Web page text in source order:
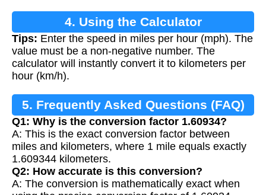
4. Using the Calculator
Tips: Enter the speed in miles per hour (mph). The
value must be a non-negative number. The
calculator will instantly convert it to kilometers per
hour (km/h).
5. Frequently Asked Questions (FAQ)
Q1: Why is the conversion factor 1.60934?
A: This is the exact conversion factor between
miles and kilometers, where 1 mile equals exactly
1.609344 kilometers.
Q2: How accurate is this conversion?
A: The conversion is mathematically exact when